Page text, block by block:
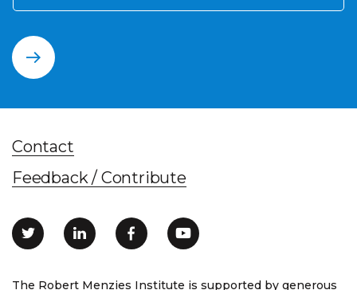
The Robert Menzies Institute is supported by generous
Contact
Feedback / Contribute